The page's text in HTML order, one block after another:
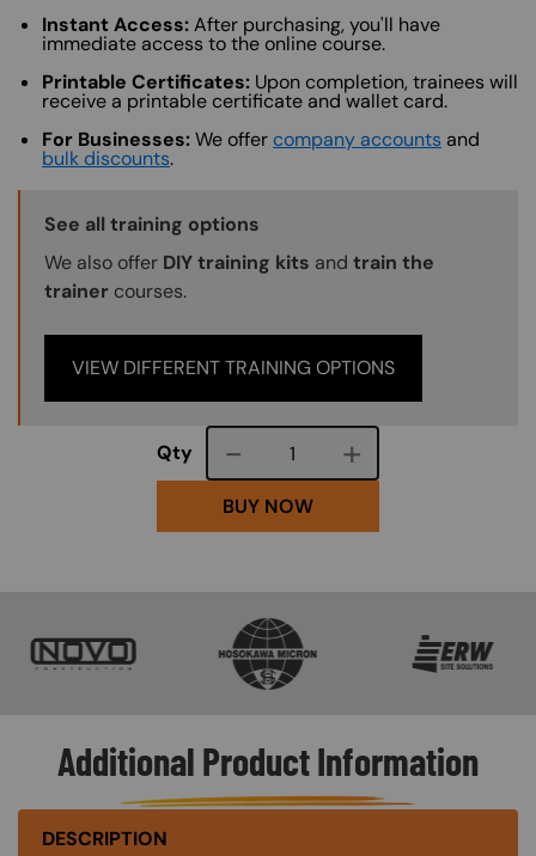
Instant Access:After purchasing, you'll have
immediate access to the online course.
Printable Certificates: Upon completion, trainees will
receive a printable certificate and wallet card.
For Businesses:We offer company accounts and
bulk discounts.
Training Options Callout
See all training options
We also offer DIY training kits and train the
trainer courses.
VIEW DIFFERENT TRAINING OPTIONS
Qty Course quantity
BUY NOW
Additional Product Information
DESCRIPTION